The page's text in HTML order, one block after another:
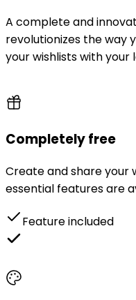
A complete and
revolutionizes the way
your wishlists with your
Completely free
Create and share your
essential features are
Feature included